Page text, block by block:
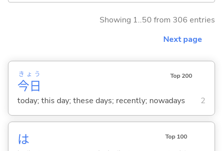
Showing 1..50 from 306 entries
Next page
今日
きょう Top 200
today; this day; these days; recently; nowadays 2
は Top 100